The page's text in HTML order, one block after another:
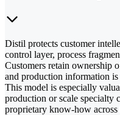
Distil protects customer
control layer, process
Customers retain ownership
and production information
This model is especially
production or scale specialty
proprietary know-how